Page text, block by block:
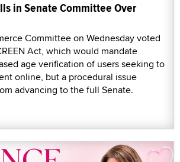
in Senate Committee Over
Committee on Wednesday voted
Act, which would mandate
age verification of users seeking to
online, but a procedural issue
advancing to the full Senate.